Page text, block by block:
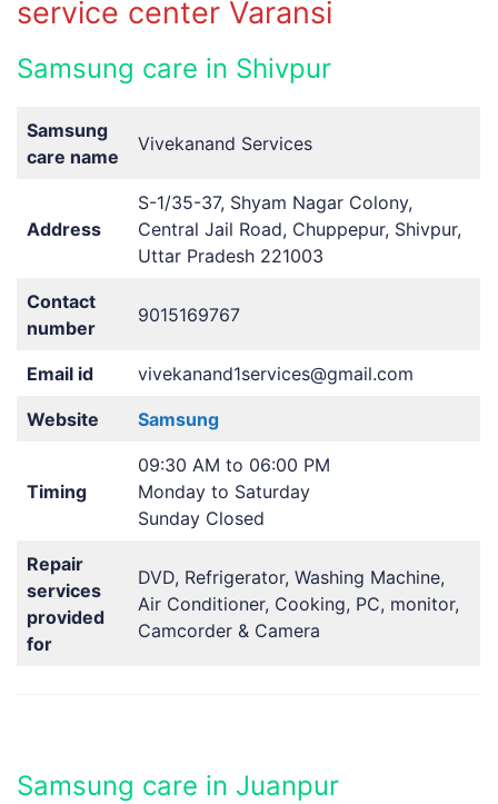
service center Varansi
Samsung care in Shivpur
Samsung
care name
Vivekanand Services
Address
S-1/35-37, Shyam Nagar Colony,
Central Jail Road, Chuppepur, Shivpur,
Uttar Pradesh 221003
Contact
number
9015169767
Email id vivekanand1services@gmail.com
Website Samsung
Timing
09:30 AM to 06:00 PM
Monday to Saturday
Sunday Closed
Repair
services
provided
for
DVD, Refrigerator, Washing Machine,
Air Conditioner, Cooking, PC, monitor,
Camcorder & Camera
Samsung care in Juanpur